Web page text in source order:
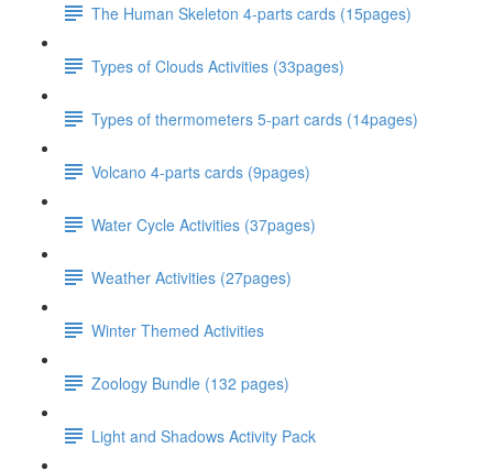
The Human Skeleton 4-parts cards (15pages)
Types of Clouds Activities (33pages)
Types of thermometers 5-part cards (14pages)
Volcano 4-parts cards (9pages)
Water Cycle Activities (37pages)
Weather Activities (27pages)
Winter Themed Activities
Zoology Bundle (132 pages)
Light and Shadows Activity Pack